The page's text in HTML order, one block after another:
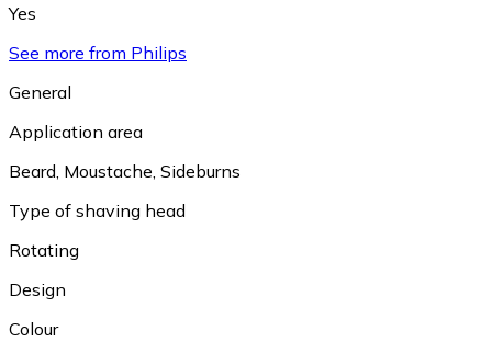
Yes
See more from Philips
General
Application area
Beard, Moustache, Sideburns
Type of shaving head
Rotating
Design
Colour